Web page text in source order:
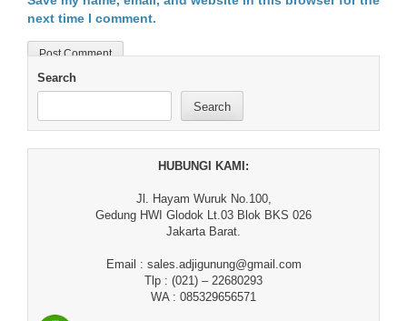
next time I comment.
Search
Search
HUBUNGI KAMI:
Jl. Hayam Wuruk No.100,
Gedung HWI Glodok Lt.03 Blok BKS 026
Jakarta Barat.
Email : sales.adjigunung@gmail.com
Tlp : (021) – 22680293
WA : 085329656571